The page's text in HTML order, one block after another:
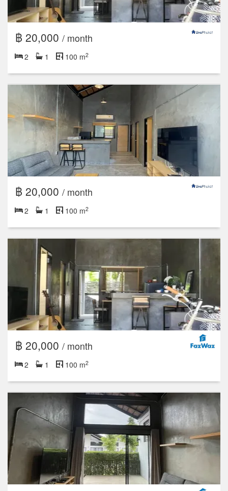
฿ 20,000 / month
2 1 100 m2
฿ 20,000 / month
2 1 100 m2
฿ 20,000 / month
2 1 100 m2